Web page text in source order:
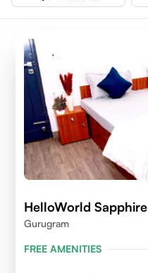
HelloWorld Sapphire
Gurugram
FREE AMENITIES